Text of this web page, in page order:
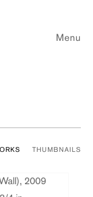
Menu
THUMBNAILS